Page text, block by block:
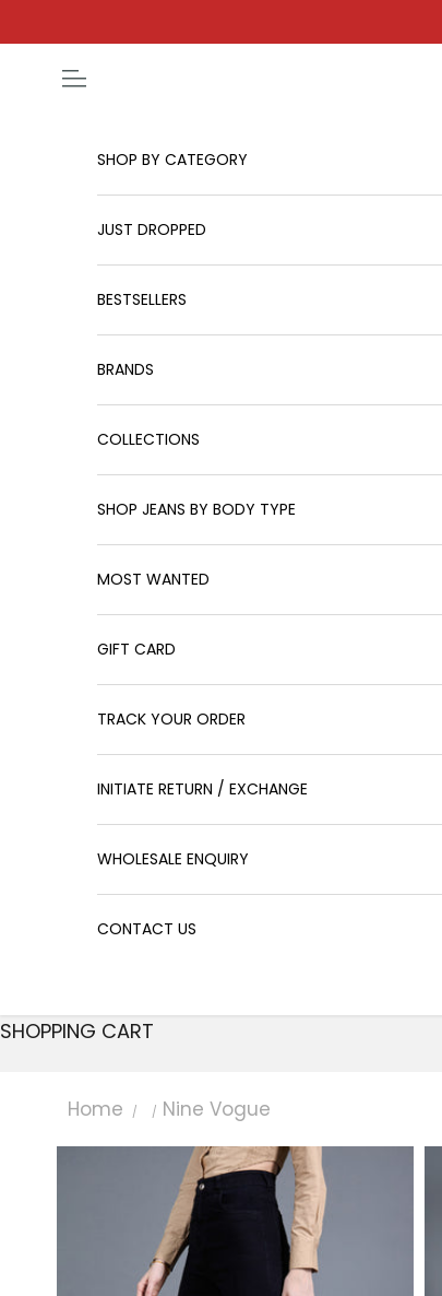
Open navigation menu
SHOP BY CATEGORY
JUST DROPPED
BESTSELLERS
BRANDS
COLLECTIONS
SHOP JEANS BY BODY TYPE
MOST WANTED
GIFT CARD
TRACK YOUR ORDER
INITIATE RETURN / EXCHANGE
WHOLESALE ENQUIRY
CONTACT US
SHOPPING CART
Home / / Nine Vogue